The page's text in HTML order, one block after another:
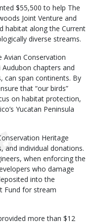
$55,500 to help The
Joint Venture and
habitat along the Current
diverse streams.
Conservation
chapters and
can span continents. By
that “our birds”
on habitat protection,
Yucatan Peninsula
Heritage
and individual donations.
when enforcing the
who damage
into the
Fund for stream
more than $12